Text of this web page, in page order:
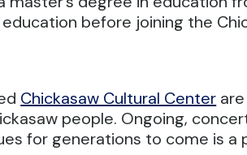
before joining the
Chickasaw Cultural Center
people. Ongoing,
for generations to come is a